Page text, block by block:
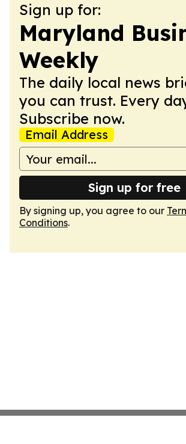
Sign up for:
Maryland
Weekly
The daily local news
you can trust. Every
Subscribe now.
Email Address
Sign up for free
By signing up, you agree to our
Conditions.